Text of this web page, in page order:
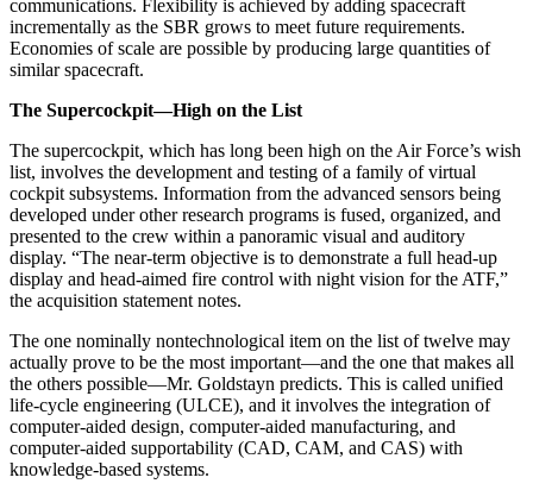
communications. Flexibility is achieved by adding spacecraft
incrementally as the SBR grows to meet future requirements.
Economies of scale are possi­ble by producing large quantities of
similar spacecraft.
The Supercockpit—High on the List
The supercockpit, which has long been high on the Air Force’s wish
list, involves the development and testing of a family of virtual
cockpit subsystems. Infor­mation from the advanced sensors being
developed un­der other research programs is fused, organized, and
presented to the crew within a panoramic visual and auditory
display. “The near-term objective is to demon­strate a full head-up
display and head-aimed fire control with night vision for the ATF,”
the acquisition statement notes.
The one nominally nontechnological item on the list of twelve may
actually prove to be the most important—and the one that makes all
the others possible—Mr. Goldstayn predicts. This is called unified
life-cycle engi­neering (ULCE), and it involves the integration of
com­puter-aided design, computer-aided manufacturing, and
computer-aided supportability (CAD, CAM, and CAS) with
knowledge-based systems.